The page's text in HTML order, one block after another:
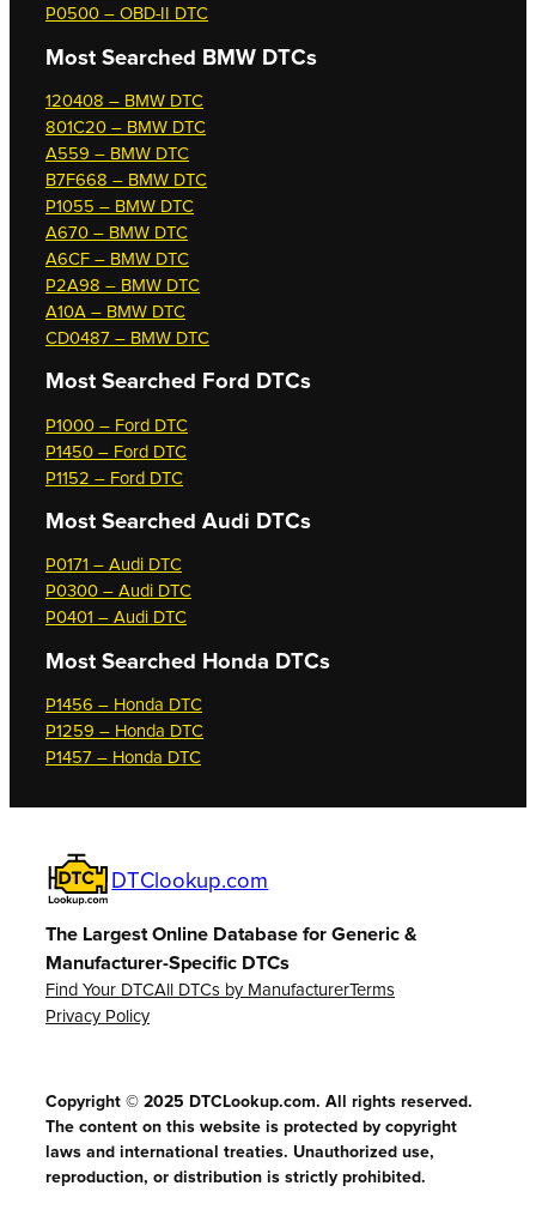
P0500 – OBD-II DTC
Most Searched BMW DTCs
120408 – BMW DTC
801C20 – BMW DTC
A559 – BMW DTC
B7F668 – BMW DTC
P1055 – BMW DTC
A670 – BMW DTC
A6CF – BMW DTC
P2A98 – BMW DTC
A10A – BMW DTC
CD0487 – BMW DTC
Most Searched Ford DTCs
P1000 – Ford DTC
P1450 – Ford DTC
P1152 – Ford DTC
Most Searched Audi DTCs
P0171 – Audi DTC
P0300 – Audi DTC
P0401 – Audi DTC
Most Searched Honda DTCs
P1456 – Honda DTC
P1259 – Honda DTC
P1457 – Honda DTC
DTClookup.com
The Largest Online Database for Generic &
Manufacturer-Specific DTCs
Find Your DTCAll DTCs by ManufacturerTerms
Privacy Policy
Copyright © 2025 DTCLookup.com. All rights reserved.
The content on this website is protected by copyright
laws and international treaties. Unauthorized use,
reproduction, or distribution is strictly prohibited.